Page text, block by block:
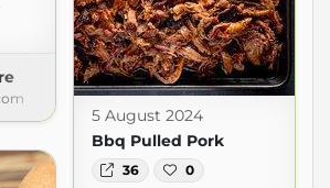
5 August 2024
Bbq Pulled Pork
36 0